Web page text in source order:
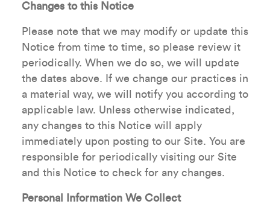
Changes to this Notice
Please note that we may modify or update this
Notice from time to time, so please review it
periodically. When we do so, we will update
the dates above. If we change our practices in
a material way, we will notify you according to
applicable law. Unless otherwise indicated,
any changes to this Notice will apply
immediately upon posting to our Site. You are
responsible for periodically visiting our Site
and this Notice to check for any changes.
Personal Information We Collect